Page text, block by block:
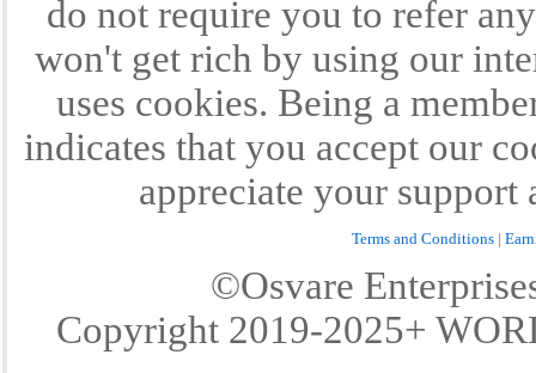
do not require you to refer
won't get rich by using our
uses cookies. Being a
indicates that you accept our
appreciate your support
Terms and Conditions |
©Osvare
Copyright 2019-2025+